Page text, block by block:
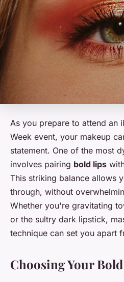
As you prepare to attend an
Week event, your makeup
statement. One of the most
involves pairing bold lips
This striking balance allows
through, without
Whether you're gravitating
or the sultry dark lipstick,
technique can set you apart
Choosing Your